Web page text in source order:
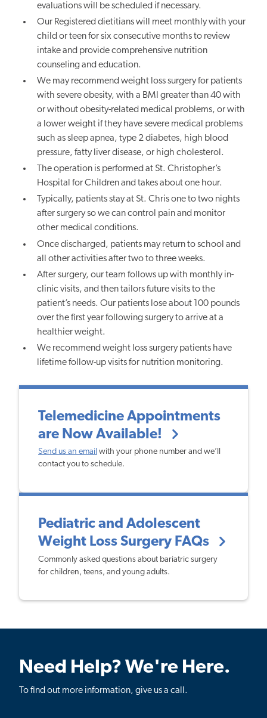
evaluations will be scheduled if necessary.
Our Registered dietitians will meet monthlywith your
child or teen for six consecutive monthsto review
intake and provide comprehensive nutrition
counseling and education.
We may recommend weight loss surgery for patients
with severe obesity, with a BMI greater than 40 with
or without obesity-related medical problems, or with
a lower weight if they have severe medical problems
such as sleep apnea, type 2 diabetes, high blood
pressure, fatty liver disease, or high cholesterol.
The operation is performed at St. Christopher’s
Hospital for Children and takes about one hour.
Typically, patients stay at St. Chris one to two nights
after surgery so we can control pain and monitor
other medical conditions.
Once discharged, patients may return to school and
all other activities after two to three weeks.
After surgery, our team follows up with monthly in-
clinic visits, and then tailors future visits to the
patient’s needs.Our patients lose about 100 pounds
over the first year following surgery to arrive at a
healthier weight.
We recommend weight loss surgery patients have
lifetime follow-up visits for nutrition monitoring.
Telemedicine Appointments
are Now Available!
Send us an email with your phone number and we’ll
contact you to schedule.
Pediatric and Adolescent
Weight Loss Surgery FAQs
Commonly asked questions about bariatric surgery
for children, teens, and young adults.
Need Help? We're Here.
To find out more information, give us a call.